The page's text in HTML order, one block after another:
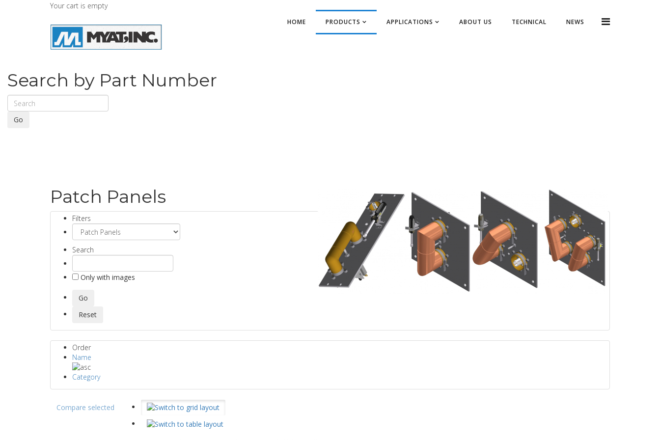
Your cart is empty
HOME PRODUCTS APPLICATIONS ABOUT US TECHNICAL NEWS
Search by Part Number
Go
Patch Panels
Filters
Search
Only with images
Order
Name
Category
Compare selected